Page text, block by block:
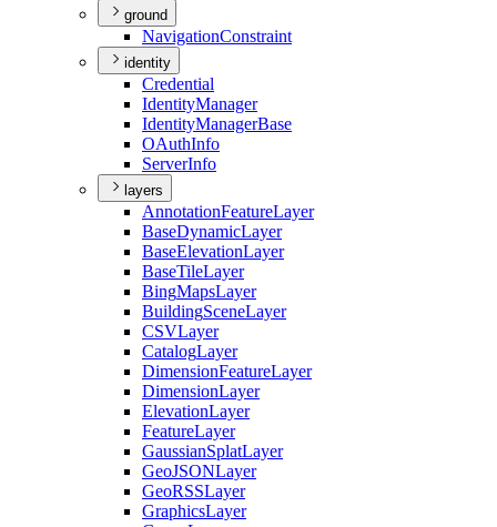
ground
NavigationConstraint
identity
Credential
IdentityManager
IdentityManagerBase
OAuthInfo
ServerInfo
layers
AnnotationFeatureLayer
BaseDynamicLayer
BaseElevationLayer
BaseTileLayer
BingMapsLayer
BuildingSceneLayer
CSVLayer
CatalogLayer
DimensionFeatureLayer
DimensionLayer
ElevationLayer
FeatureLayer
GaussianSplatLayer
GeoJSONLayer
GeoRSSLayer
GraphicsLayer